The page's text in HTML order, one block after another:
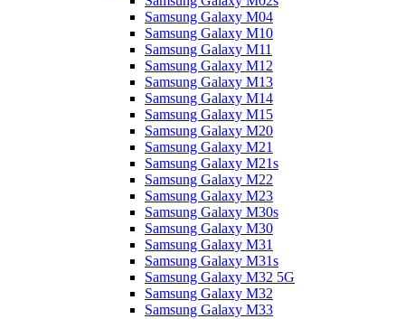
Samsung Galaxy M04
Samsung Galaxy M10
Samsung Galaxy M11
Samsung Galaxy M12
Samsung Galaxy M13
Samsung Galaxy M14
Samsung Galaxy M15
Samsung Galaxy M20
Samsung Galaxy M21
Samsung Galaxy M21s
Samsung Galaxy M22
Samsung Galaxy M23
Samsung Galaxy M30s
Samsung Galaxy M30
Samsung Galaxy M31
Samsung Galaxy M31s
Samsung Galaxy M32 5G
Samsung Galaxy M32
Samsung Galaxy M33